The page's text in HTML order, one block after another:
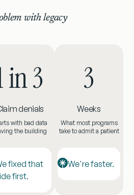
with legacy
in 3
denials
with bad data
the building
fixed that
first.
3
Weeks
What most programs
take to admit a patient
We're faster.